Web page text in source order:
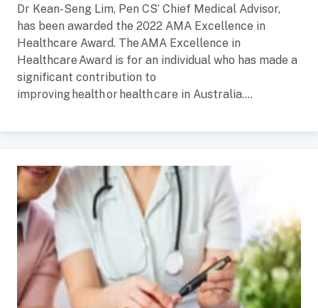
Dr Kean-Seng Lim, Pen CS’ Chief Medical Advisor,
has been awarded the 2022 AMA Excellence in
Healthcare Award. The AMA Excellence in
Healthcare Award is for an individual who has made a
significant contribution to
improving health or health care in Australia....